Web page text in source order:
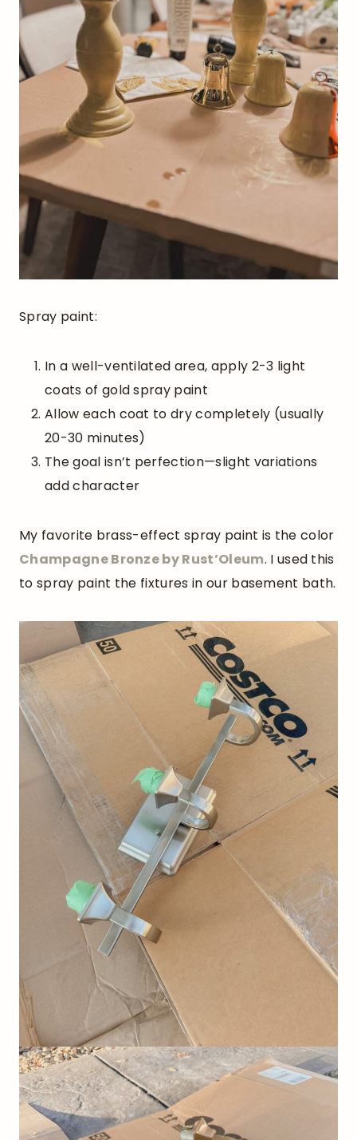
Spray paint:
In a well-ventilated area, apply 2-3 light
coats of gold spray paint
Allow each coat to dry completely (usually
20-30 minutes)
The goal isn’t perfection—slight variations
add character
My favorite brass-effect spray paint is the color
Champagne Bronze byRust’Oleum. I used this
to spray paint the fixtures in our basement bath.